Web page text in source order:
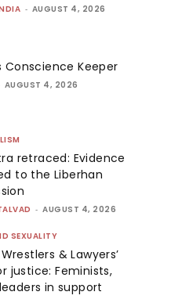
- AUGUST 4, 2026
Conscience Keeper
AUGUST 4, 2026
retraced: Evidence
to the Liberhan
- AUGUST 4, 2026
SEXUALITY
& Lawyers’
justice: Feminists,
in support